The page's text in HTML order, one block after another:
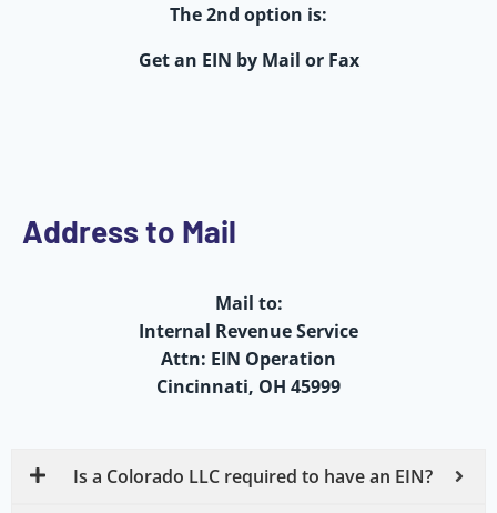
The 2nd option is:
Get an EIN by Mail or Fax
Address to Mail
Mail to:
Internal Revenue Service
Attn: EIN Operation
Cincinnati, OH 45999
Is a Colorado LLC required to have an EIN?